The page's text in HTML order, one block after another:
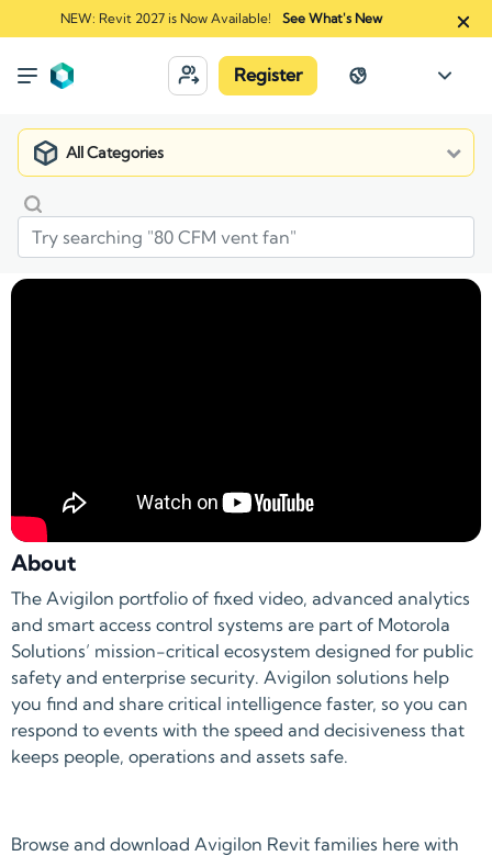
NEW: Revit 2027 is Now Available! See What's New
Register
All Categories
Market Manufacturers Avigilon
About
The Avigilon portfolio of fixed video, advanced analytics
and smart access control systems are part of Motorola
Solutions’ mission-critical ecosystem designed for public
safety and enterprise security. Avigilon solutions help
you find and share critical intelligence faster, so you can
respond to events with the speed and decisiveness that
keeps people, operations and assets safe.
Browse and download Avigilon Revit families here with